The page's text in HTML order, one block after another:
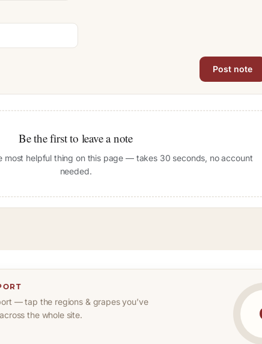
Be the first to leave a note
most helpful thing on this page — takes 30 seconds, no account
needed.
— tap the regions & grapes you’ve
the whole site.